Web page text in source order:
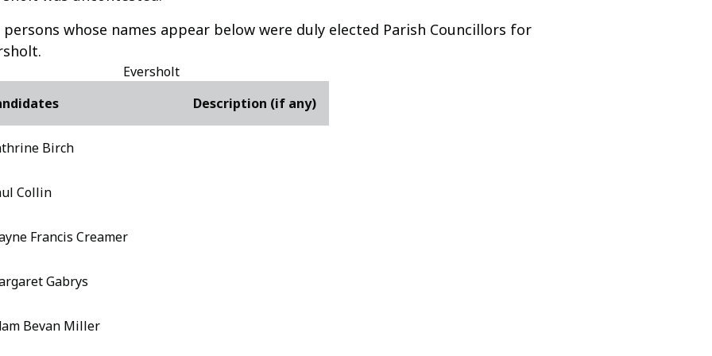
persons whose names appear below were duly elected Parish Councillors for
Eversholt
Description (if any)
Birch
Collin
Francis Creamer
Gabrys
Bevan Miller